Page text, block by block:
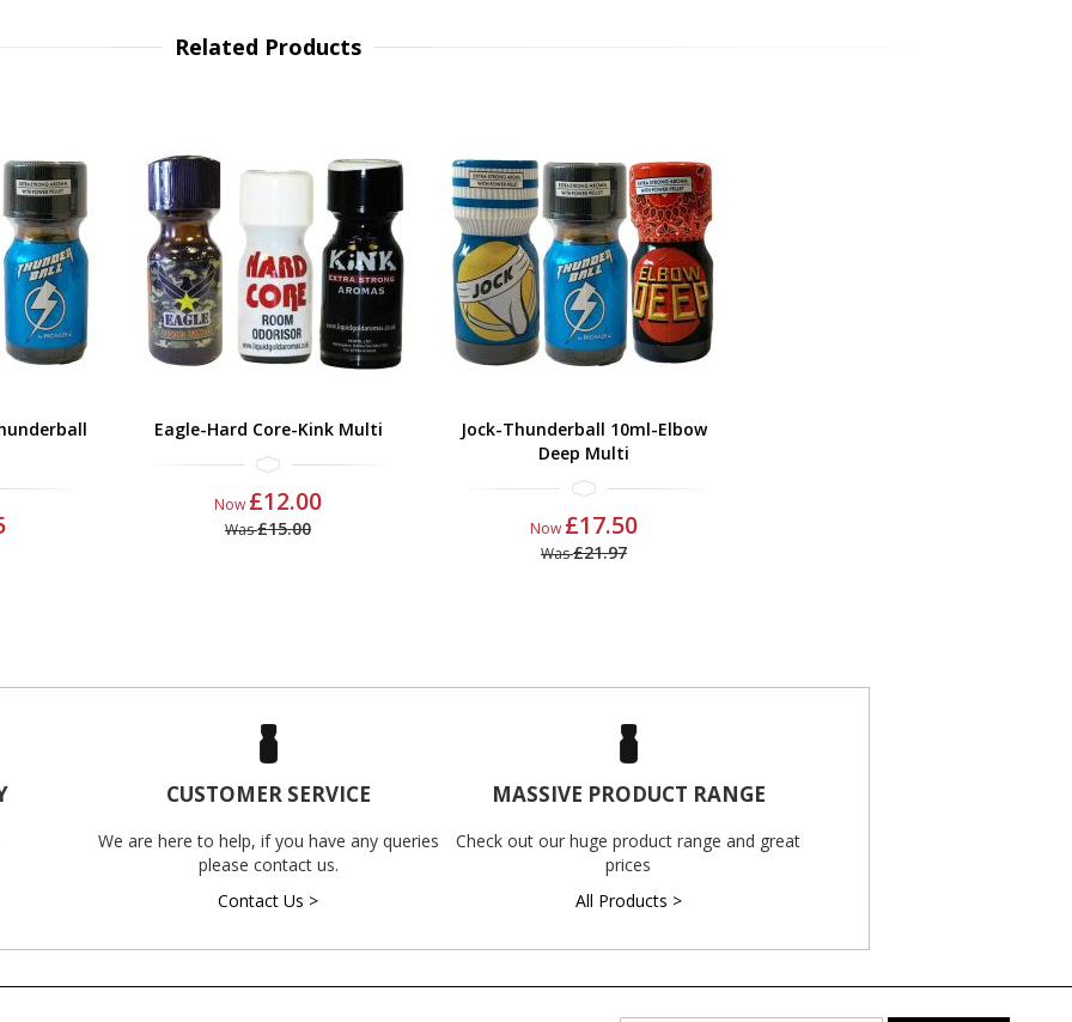
Related Products
Eagle-Hard Core-Kink Multi
Now £12.00
Was£15.00
Jock-Thunderball 10ml-Elbow
Deep Multi
Now £17.50
Was£21.97
CUSTOMER SERVICE
We are here to help, if you have any queries
please contact us.
Contact Us >
MASSIVE PRODUCT RANGE
Check out our huge product range and great
prices
All Products >